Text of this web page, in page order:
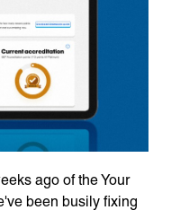
ago of the Your
been busily fixing